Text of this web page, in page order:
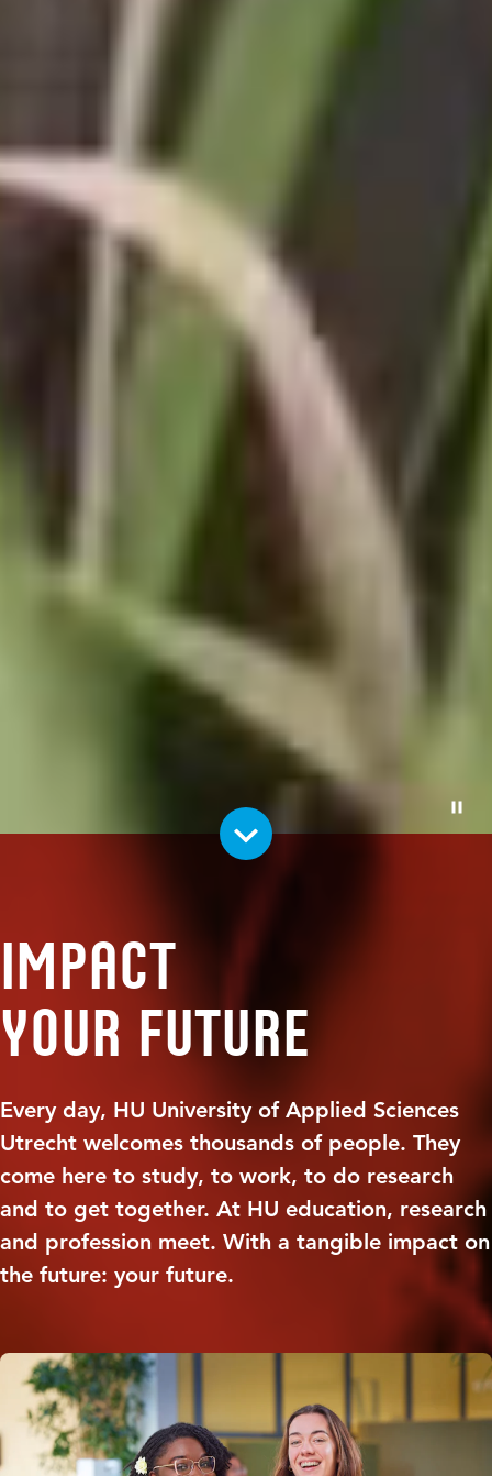
Pause
Impact
your future
Every day, HU University of Applied Sciences
Utrecht welcomes thousands of people. They
come here to study, to work, to do research
and to get together. At HU education, research
and profession meet. With a tangible impact on
the future: your future.